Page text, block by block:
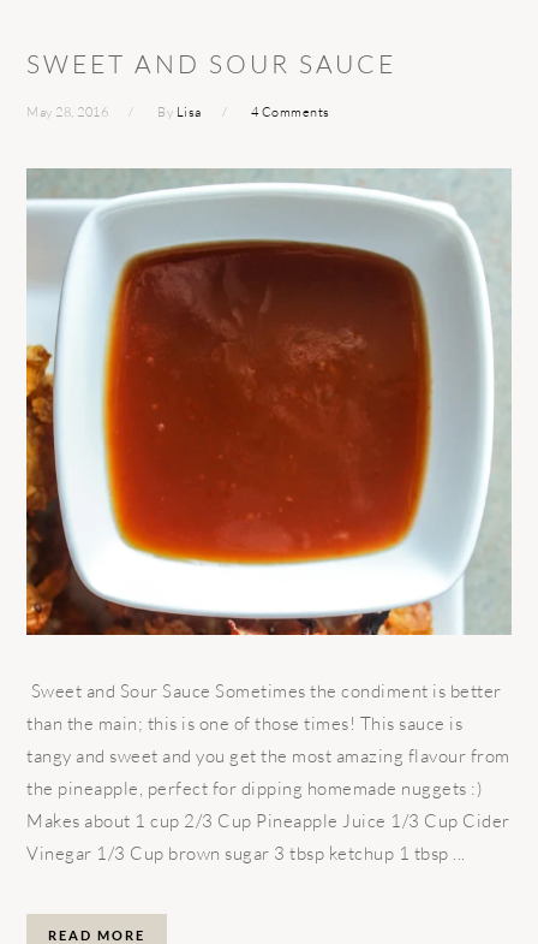
SWEET AND SOUR SAUCE
May 28, 2016 By Lisa 4 Comments
Sweet and Sour Sauce Sometimes the condiment is better
than the main; this is one of those times! This sauce is
tangy and sweet and you get the most amazing flavour from
the pineapple, perfect for dipping homemade nuggets :)
Makes about 1 cup 2/3 Cup Pineapple Juice 1/3 Cup Cider
Vinegar 1/3 Cup brown sugar 3 tbsp ketchup 1 tbsp ...
READ MORE